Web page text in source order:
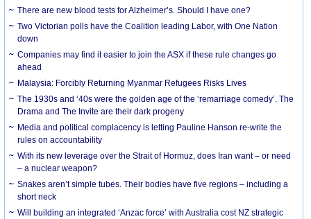
There are new blood tests for Alzheimer’s. Should I have one?
Two Victorian polls have the Coalition leading Labor, with One Nation
down
Companies may find it easier to join the ASX if these rule changes go
ahead
Malaysia: Forcibly Returning Myanmar Refugees Risks Lives
The 1930s and ‘40s were the golden age of the ‘remarriage comedy’. The
Drama and The Invite are their dark progeny
Media and political complacency is letting Pauline Hanson re-write the
rules on accountability
With its new leverage over the Strait of Hormuz, does Iran want – or need
– a nuclear weapon?
Snakes aren’t simple tubes. Their bodies have five regions – including a
short neck
Will building an integrated ‘Anzac force’ with Australia cost NZ strategic